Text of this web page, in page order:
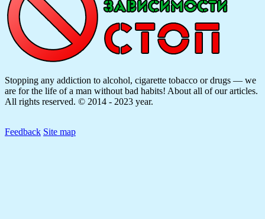
Stopping any addiction to alcohol, cigarette tobacco or drugs — we
are for the life of a man without bad habits! About all of our articles.
All rights reserved. © 2014 - 2023 year.
Feedback Site map